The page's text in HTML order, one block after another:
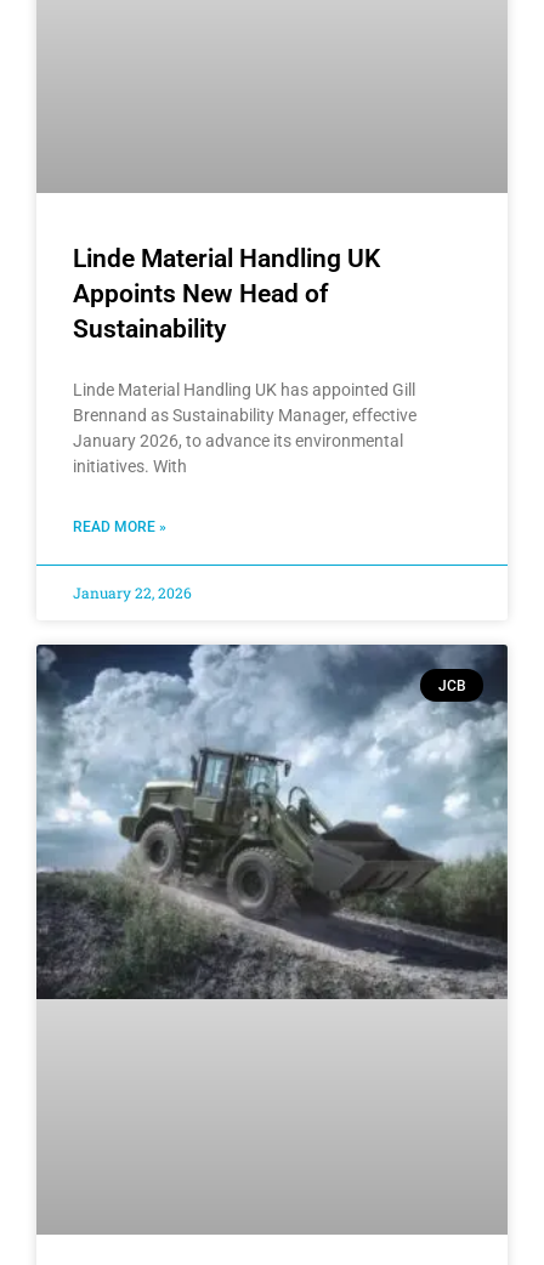
Linde Material Handling UK
Appoints New Head of
Sustainability
Linde Material Handling UK has appointed Gill
Brennand as Sustainability Manager, effective
January 2026, to advance its environmental
initiatives. With
READ MORE »
January 22, 2026
JCB